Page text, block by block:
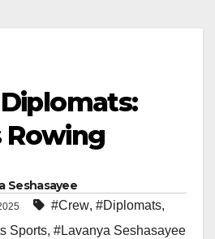
Rowing
Seshasayee
#Crew, #Diplomats,
Sports, #Lavanya Seshasayee